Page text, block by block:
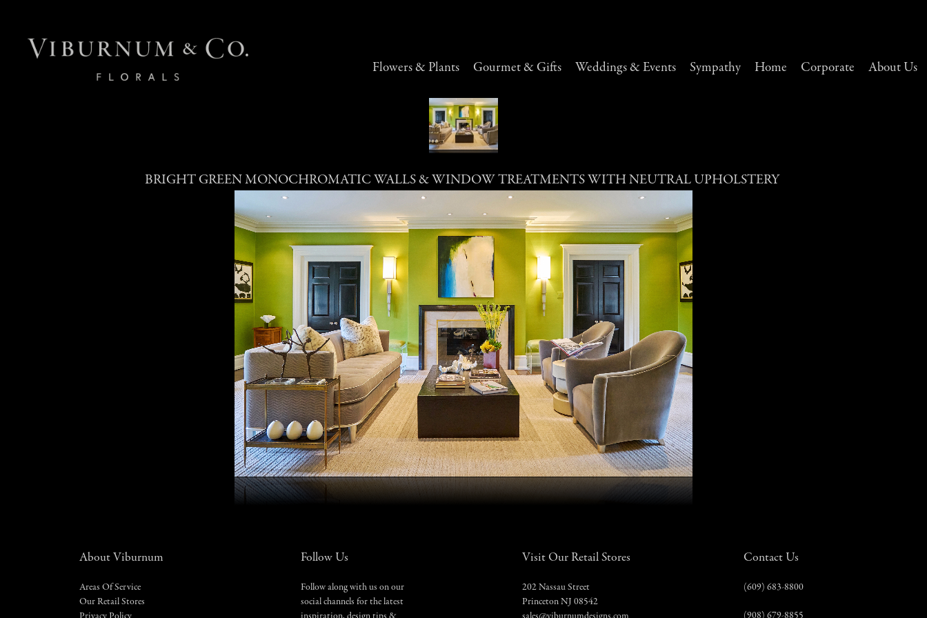
Flowers & Plants Gourmet & Gifts Weddings & Events Sympathy Home Corporate About Us
BRIGHT GREEN MONOCHROMATIC WALLS & WINDOW TREATMENTS WITH NEUTRAL UPHOLSTERY
About Viburnum
Areas Of Service
Our Retail Stores
Follow Us
Follow along with us on our
social channels for the latest
Visit Our Retail Stores
202 Nassau Street
Princeton NJ 08542
Contact Us
(609) 683-8800